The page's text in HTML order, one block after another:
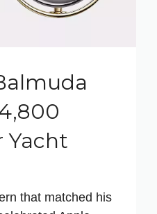
Yacht
that matched his